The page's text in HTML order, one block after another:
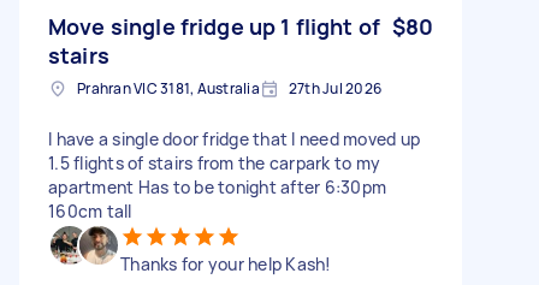
Move single fridge up 1 flight of
stairs
$80
Prahran VIC 3181, Australia 27th Jul 2026
I have a single door fridge that I need moved up
1.5 flights of stairs from the carpark to my
apartment Has to be tonight after 6:30pm
160cm tall
Thanks for your help Kash!